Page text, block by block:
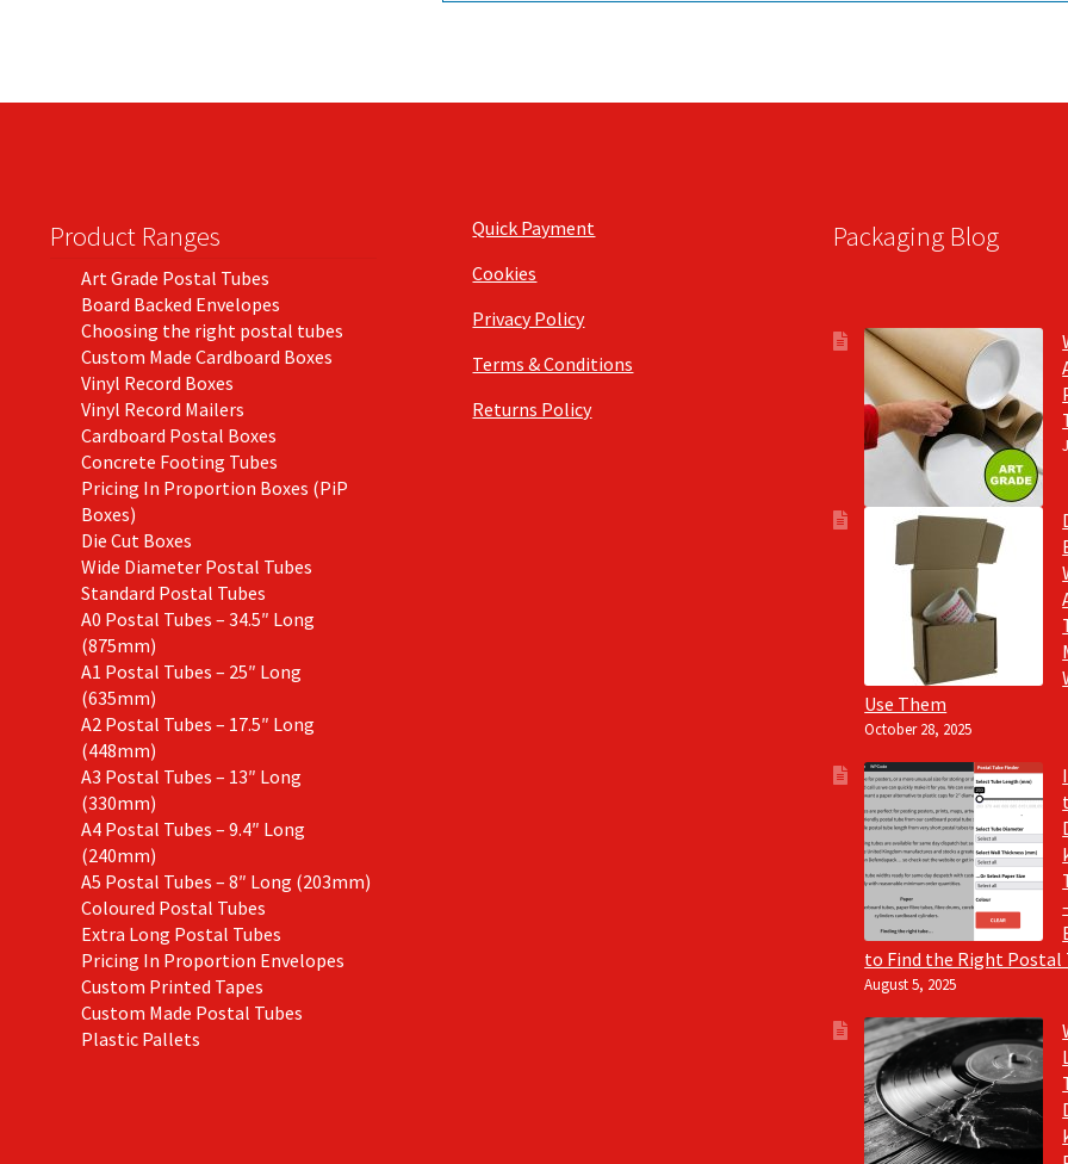
Product Ranges
Art Grade Postal Tubes
Board Backed Envelopes
Choosing the right postal tubes
Custom Made Cardboard Boxes
Vinyl Record Boxes
Vinyl Record Mailers
Cardboard Postal Boxes
Concrete Footing Tubes
Pricing In Proportion Boxes (PiP
Boxes)
Die Cut Boxes
Wide Diameter Postal Tubes
Standard Postal Tubes
A0 Postal Tubes – 34.5″ Long
(875mm)
A1 Postal Tubes – 25″ Long
(635mm)
A2 Postal Tubes – 17.5″ Long
(448mm)
A3 Postal Tubes – 13″ Long
(330mm)
A4 Postal Tubes – 9.4″ Long
(240mm)
A5 Postal Tubes – 8″ Long (203mm)
Coloured Postal Tubes
Extra Long Postal Tubes
Pricing In Proportion Envelopes
Custom Printed Tapes
Custom Made Postal Tubes
Plastic Pallets
Quick Payment
Cookies
Privacy Policy
Terms & Conditions
Returns Policy
Packaging Blog
Use Them
October 28, 2025
to Find the Right Postal
August 5, 2025